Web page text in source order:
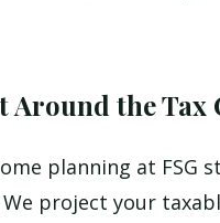
Around the Tax
planning at FSG
project your